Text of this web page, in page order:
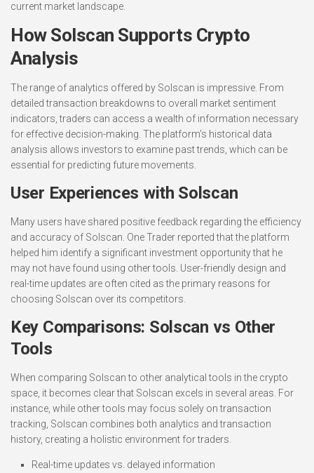
current market landscape.
How Solscan Supports Crypto
Analysis
The range of analytics offered by Solscan is impressive. From
detailed transaction breakdowns to overall market sentiment
indicators, traders can access a wealth of information necessary
for effective decision-making. The platform’s historical data
analysis allows investors to examine past trends, which can be
essential for predicting future movements.
User Experiences with Solscan
Many users have shared positive feedback regarding the efficiency
and accuracy of Solscan. One Trader reported that the platform
helped him identify a significant investment opportunity that he
may not have found using other tools. User-friendly design and
real-time updates are often cited as the primary reasons for
choosing Solscan over its competitors.
Key Comparisons: Solscan vs Other
Tools
When comparing Solscan to other analytical tools in the crypto
space, it becomes clear that Solscan excels in several areas. For
instance, while other tools may focus solely on transaction
tracking, Solscan combines both analytics and transaction
history, creating a holistic environment for traders.
Real-time updates vs. delayed information